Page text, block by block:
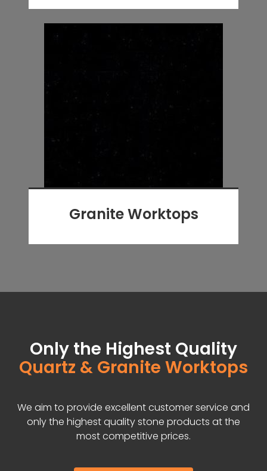
Granite Worktops
Only the Highest Quality
Quartz & Granite Worktops
We aim to provide excellent customer service and
only the highest quality stone products at the
most competitive prices.